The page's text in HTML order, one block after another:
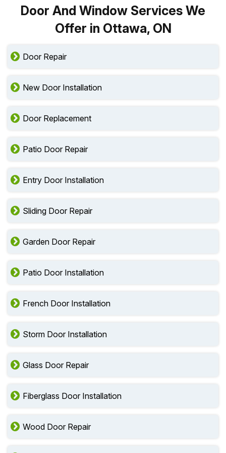
Door And Window Services We
Offer in Ottawa, ON
Door Repair
New Door Installation
Door Replacement
Patio Door Repair
Entry Door Installation
Sliding Door Repair
Garden Door Repair
Patio Door Installation
French Door Installation
Storm Door Installation
Glass Door Repair
Fiberglass Door Installation
Wood Door Repair